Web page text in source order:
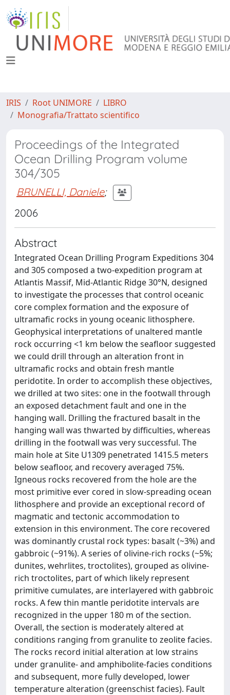
IRIS Root UNIMORE
LIBRO
Monografia/Trattato scientifico
Proceedings of the Integrated
Ocean Drilling Program volume
304/305
BRUNELLI, Daniele;
2006
Abstract
Integrated Ocean Drilling Program Expeditions 304
and 305 composed a two-expedition program at
Atlantis Massif, Mid-Atlantic Ridge 30°N, designed
to investigate the processes that control oceanic
core complex formation and the exposure of
ultramafic rocks in young oceanic lithosphere.
Geophysical interpretations of unaltered mantle
rock occurring <1 km below the seafloor suggested
we could drill through an alteration front in
ultramafic rocks and obtain fresh mantle
peridotite. In order to accomplish these objectives,
we drilled at two sites: one in the footwall through
an exposed detachment fault and one in the
hanging wall. Drilling the fractured basalt in the
hanging wall was thwarted by difficulties, whereas
drilling in the footwall was very successful. The
main hole at Site U1309 penetrated 1415.5 meters
below seafloor, and recovery averaged 75%.
Igneous rocks recovered from the hole are the
most primitive ever cored in slow-spreading ocean
lithosphere and provide an exceptional record of
magmatic and tectonic accommodation to
extension in this environment. The core recovered
was dominantly crustal rock types: basalt (~3%) and
gabbroic (~91%). A series of olivine-rich rocks (~5%;
dunites, wehrlites, troctolites), grouped as olivine-
rich troctolites, part of which likely represent
primitive cumulates, are interlayered with gabbroic
rocks. A few thin mantle peridotite intervals are
recognized in the upper 180 m of the section.
Overall, the section is moderately altered at
conditions ranging from granulite to zeolite facies.
The rocks record initial alteration at low strains
under granulite- and amphibolite-facies conditions
and subsequent, more fully developed, lower
temperature alteration (greenschist facies). Fault